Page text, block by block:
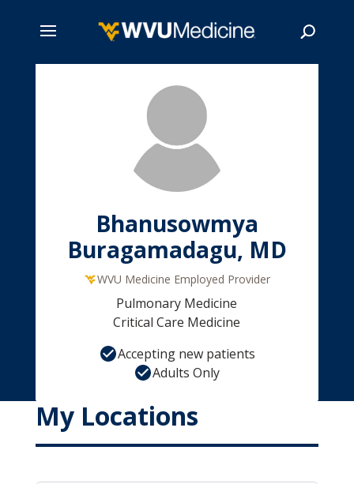
Bhanusowmya
Buragamadagu, MD
WVU Medicine Employed Provider
Pulmonary Medicine
Critical Care Medicine
Accepting new patients
Adults Only
My Locations